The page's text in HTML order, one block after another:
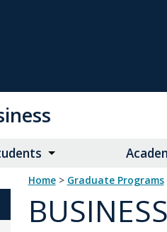
Home> Graduate Programs